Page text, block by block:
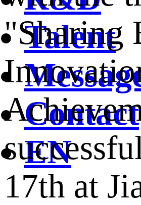
Talent
Contact
EN
"Sharing
17th at